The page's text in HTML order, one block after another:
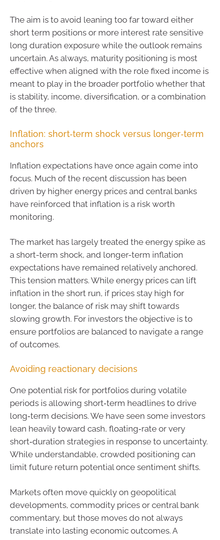
The aim is to avoid leaning too far toward either
short term positions or more interest rate sensitive
long duration exposure while the outlook remains
uncertain. As always, maturity positioning is most
effective when aligned with the role fixed income is
meant to play in the broader portfolio whether that
is stability, income, diversification, or a combination
of the three.
Inflation: short‑term shock versus longer‑term
anchors
Inflation expectations have once again come into
focus. Much of the recent discussion has been
driven by higher energy prices and central banks
have reinforced that inflation is a risk worth
monitoring.
The market has largely treated the energy spike as
a short-term shock, and longer-term inflation
expectations have remained relatively anchored.
This tension matters. While energy prices can lift
inflation in the short run, if prices stay high for
longer, the balance of risk may shift towards
slowing growth. For investors the objective is to
ensure portfolios are balanced to navigate a range
of outcomes.
Avoiding reactionary decisions
One potential risk for portfolios during volatile
periods is allowing short‑term headlines to drive
long‑term decisions. We have seen some investors
lean heavily toward cash, floating‑rate or very
short‑duration strategies in response to uncertainty.
While understandable, crowded positioning can
limit future return potential once sentiment shifts.
Markets often move quickly on geopolitical
developments, commodity prices or central bank
commentary, but those moves do not always
translate into lasting economic outcomes. A